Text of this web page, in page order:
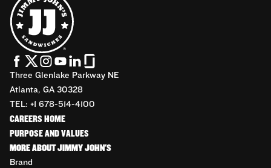
Three Glenlake Parkway NE
Atlanta, GA 30328
TEL: +1 678-514-4100
CAREERS HOME
PURPOSE AND VALUES
MORE ABOUT JIMMY JOHN'S
Brand